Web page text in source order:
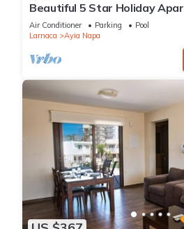
Beautiful 5 Star Holiday
Location in Ayia Napa
Air Conditioner Parking
Pool
Larnaca
Ayia Napa